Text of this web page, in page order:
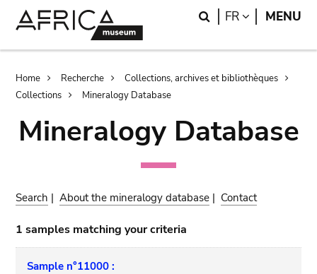
Search
FR LANGUAGE
MENU
Breadcrumb
Home Recherche
Collections, archives et bibliothèques
Collections
Mineralogy Database
Mineralogy Database
Search |About the mineralogy database | Contact
1 samples matching your criteria
Sample n°11000 :